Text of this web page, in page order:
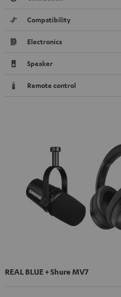
Compatibility
Electronics
Speaker
Remote control
REAL BLUE + Shure MV7